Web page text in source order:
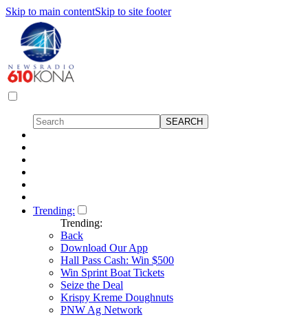
Skip to main contentSkip to site footer
Trending:
Trending:
Back
Download Our App
Hall Pass Cash: Win $500
Win Sprint Boat Tickets
Seize the Deal
Krispy Kreme Doughnuts
PNW Ag Network